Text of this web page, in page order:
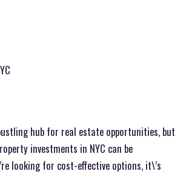
hub for real estate opportunities, but
investments in NYC can be
looking for cost-effective options, it\’s